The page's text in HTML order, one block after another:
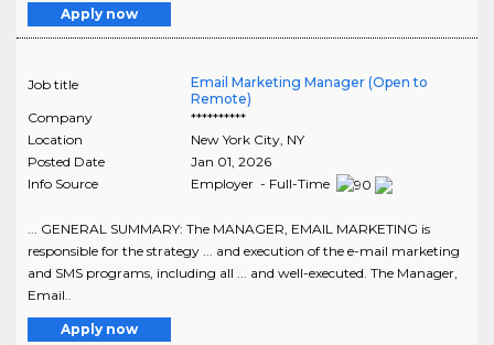
Apply now
Job title
Email Marketing Manager (Open to
Remote)
Company
**********
Location
New York City, NY
Posted Date
Jan 01, 2026
Info Source
Employer - Full-Time
... GENERAL SUMMARY: The MANAGER, EMAIL MARKETING is
responsible for the strategy ... and execution of the e-mail marketing
and SMS programs, including all ... and well-executed. The Manager,
Email..
Apply now